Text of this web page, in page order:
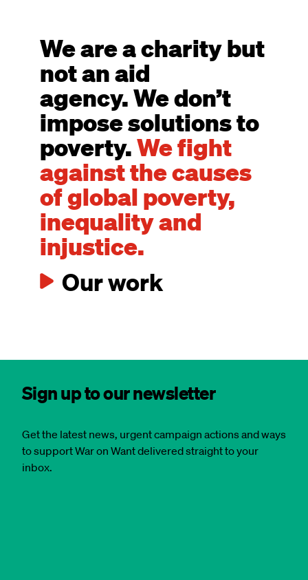
We are a charity but
not an aid
agency. We don’t
impose solutions to
poverty.We fight
against the causes
of global poverty,
inequality and
injustice.
Our work
Sign up to our newsletter
Get the latest news, urgent campaign actions and ways
to support War on Want delivered straight to your
inbox.